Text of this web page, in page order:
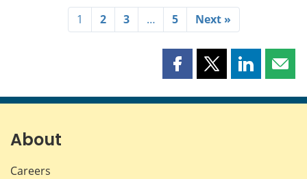
1 2 3 … 5 Next »
Share
page
Share
page
Share
page page
About
Careers